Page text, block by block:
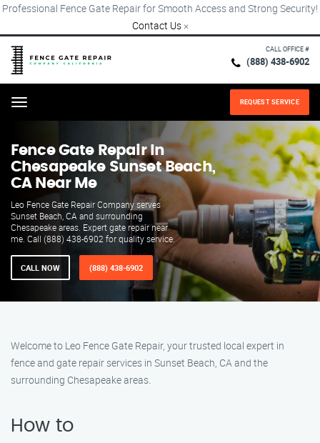
Professional Fence Gate Repair for Smooth Access and Strong Security!
Contact Us ×
CALL OFFICE #
(888) 438-6902
Menu REQUEST SERVICE
Fence Gate Repair​ In
Chesapeake Sunset Beach,
CA Near Me
Leo Fence Gate Repair​ Company serves
Sunset Beach, CA and surrounding
Chesapeake areas. Expert gate repair near
me. Call (888) 438-6902 for quality service.
CALL NOW (888) 438-6902
Welcome to Leo Fence Gate Repair, your trusted local expert in
fence and gate repair services in Sunset Beach, CA and the
surrounding Chesapeake areas.
How to